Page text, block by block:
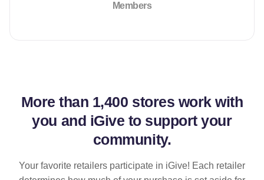
Members
More than 1,400 stores work with
you and iGive to support your
community.
Your favorite retailers participate in iGive! Each retailer